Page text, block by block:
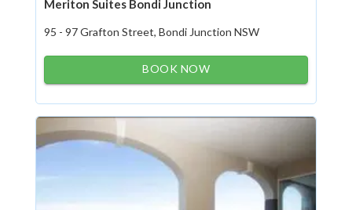
Meriton Suites Bondi Junction
95 - 97 Grafton Street, Bondi Junction NSW
BOOK NOW